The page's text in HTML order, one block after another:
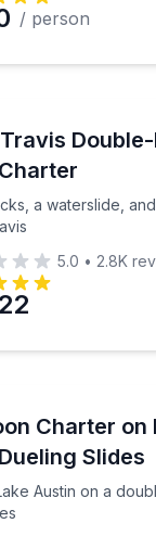
/ person
gear
a waterslide,
a
5.0 • 2.8K
soundCharter on
Slides
Austin on a
Austin on a